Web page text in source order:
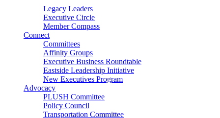
Legacy Leaders
Executive Circle
Member Compass
Connect
Committees
Affinity Groups
Executive Business Roundtable
Eastside Leadership Initiative
New Executives Program
Advocacy
PLUSH Committee
Policy Council
Transportation Committee